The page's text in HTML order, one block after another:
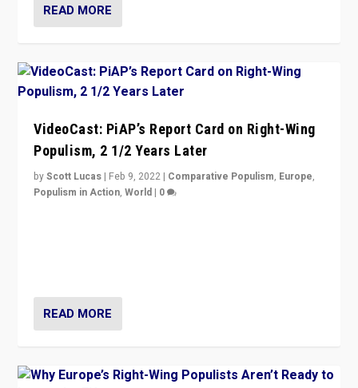
READ MORE
VideoCast: PiAP’s Report Card on Right-Wing
Populism, 2 1/2 Years Later
byScott Lucas | Feb 9, 2022 | Comparative Populism, Europe,
Populism in Action,World | 0
READ MORE